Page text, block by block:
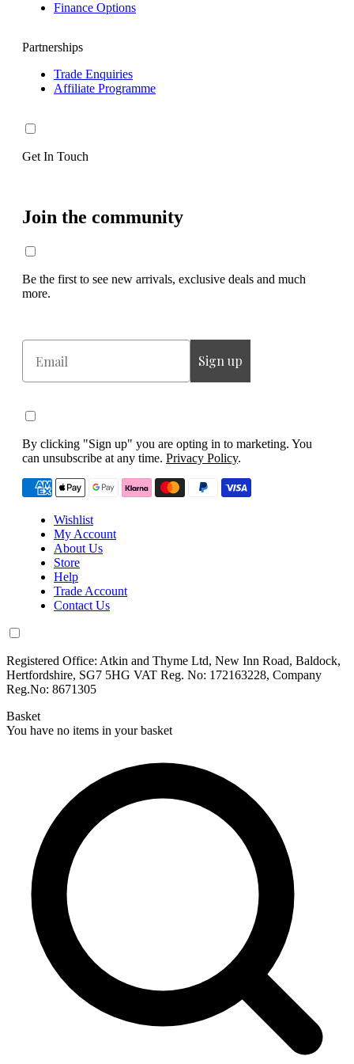
Finance Options
Partnerships
Trade Enquiries
Affiliate Programme
Get In Touch
Join the community
Be the first to see new arrivals, exclusive deals and much
more.
Email
Sign up
By clicking "Sign up" you are opting in to marketing. You
can unsubscribe at any time. Privacy Policy.
Wishlist
My Account
About Us
Store
Help
Trade Account
Contact Us
Registered Office: Atkin and Thyme Ltd, New Inn Road, Baldock,
Hertfordshire, SG7 5HG VAT Reg. No: 172163228, Company
Reg.No: 8671305
Basket
You have no items in your basket